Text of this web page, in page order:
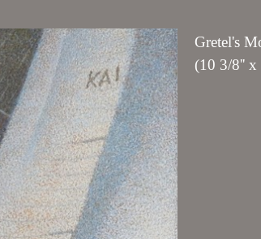
Gretel's
(10 3/8''